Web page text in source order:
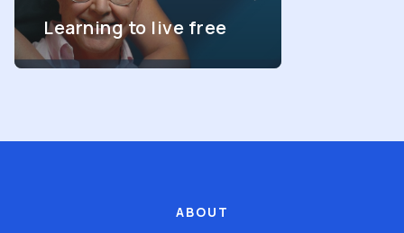
Learning to live free
ABOUT